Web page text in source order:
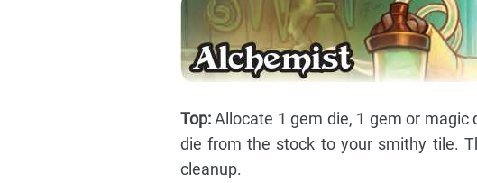
Top:Allocate 1 gem die, 1 gem or magic
die from the stock to your smithy tile.
cleanup.